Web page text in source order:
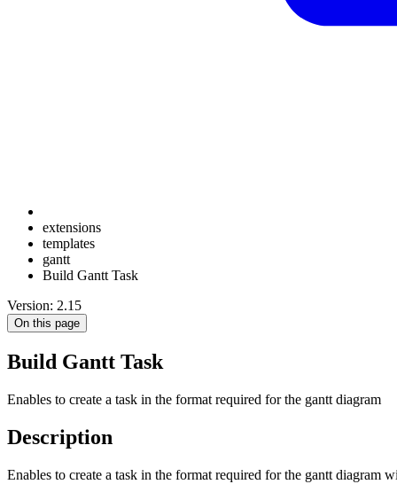
extensions
templates
gantt
Build Gantt Task
Version: 2.15
On this page
Build Gantt Task
Enables to create a task in the format required for the gantt diagram
Description
Enables to create a task in the format required for the gantt diagram